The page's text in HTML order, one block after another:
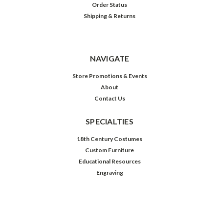
Order Status
Shipping & Returns
NAVIGATE
Store Promotions & Events
About
Contact Us
SPECIALTIES
18th Century Costumes
Custom Furniture
Educational Resources
Engraving